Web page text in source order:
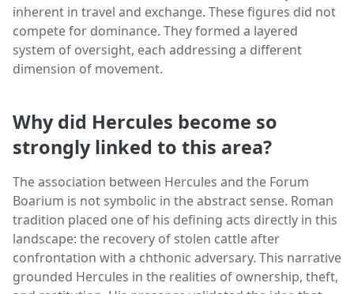
inherent in travel and exchange. These figures did not
compete for dominance. They formed a layered
system of oversight, each addressing a different
dimension of movement.
Why did Hercules become so
strongly linked to this area?
The association between Hercules and the Forum
Boarium is not symbolic in the abstract sense. Roman
tradition placed one of his defining acts directly in this
landscape: the recovery of stolen cattle after
confrontation with a chthonic adversary. This narrative
grounded Hercules in the realities of ownership, theft,